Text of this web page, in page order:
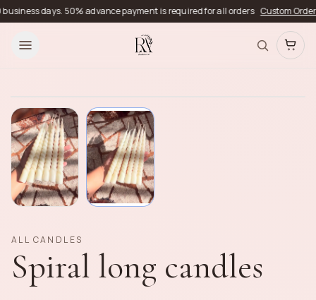
days. 50% advance payment is required for all orders Custom Orders
ALL CANDLES
Spiral long candles